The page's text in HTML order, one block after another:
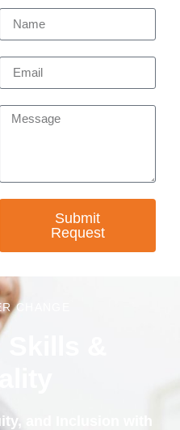
Submit
Request
CHANGE
&
and Inclusion with